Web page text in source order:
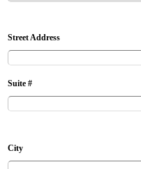
Street Address
Suite #
City